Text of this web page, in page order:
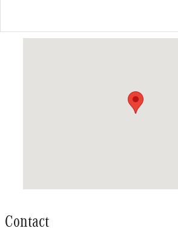
Contact